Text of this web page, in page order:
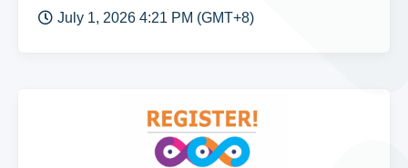
July 1, 2026 4:21 PM (GMT+8)